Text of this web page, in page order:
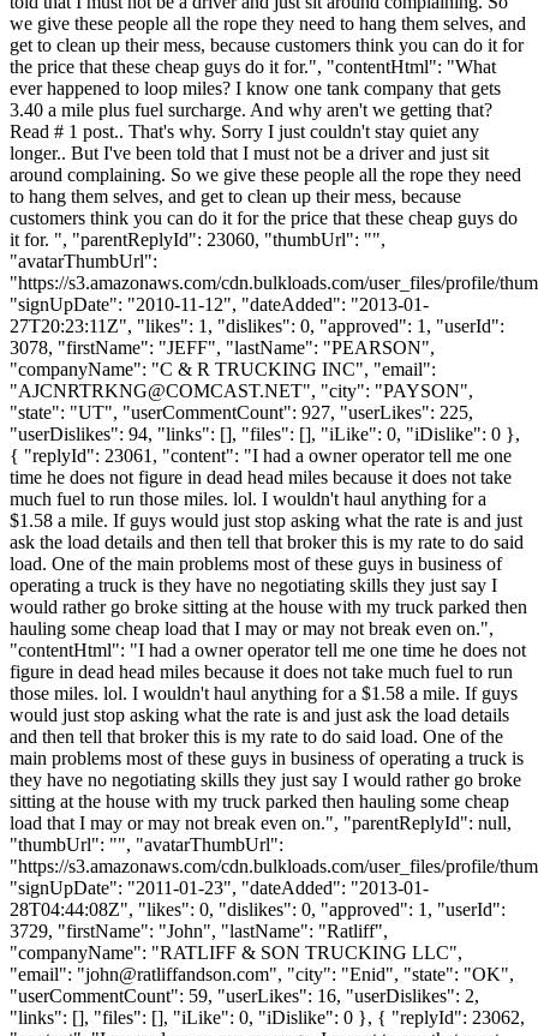
we give these people all the rope they need to hang them selves, and
get to clean up their mess, because customers think you can do it for
the price that these cheap guys do it for.", "contentHtml": "What
ever happened to loop miles? I know one tank company that gets
3.40 a mile plus fuel surcharge. And why aren't we getting that?
Read # 1 post.. That's why. Sorry I just couldn't stay quiet any
longer.. But I've been told that I must not be a driver and just sit
around complaining. So we give these people all the rope they need
to hang them selves, and get to clean up their mess, because
customers think you can do it for the price that these cheap guys do
it for. ", "parentReplyId": 23060, "thumbUrl": "",
"avatarThumbUrl":
"https://s3.amazonaws.com/cdn.bulkloads.com/user_files/profile/
"signUpDate": "2010-11-12", "dateAdded": "2013-01-
27T20:23:11Z", "likes": 1, "dislikes": 0, "approved": 1, "userId":
3078, "firstName": "JEFF", "lastName": "PEARSON",
"companyName": "C & R TRUCKING INC", "email":
"AJCNRTRKNG@COMCAST.NET", "city": "PAYSON",
"state": "UT", "userCommentCount": 927, "userLikes": 225,
"userDislikes": 94, "links": [], "files": [], "iLike": 0, "iDislike": 0 },
{ "replyId": 23061, "content": "I had a owner operator tell me one
time he does not figure in dead head miles because it does not take
much fuel to run those miles. lol. I wouldn't haul anything for a
$1.58 a mile. If guys would just stop asking what the rate is and just
ask the load details and then tell that broker this is my rate to do said
load. One of the main problems most of these guys in business of
operating a truck is they have no negotiating skills they just say I
would rather go broke sitting at the house with my truck parked then
hauling some cheap load that I may or may not break even on.",
"contentHtml": "I had a owner operator tell me one time he does not
figure in dead head miles because it does not take much fuel to run
those miles. lol. I wouldn't haul anything for a $1.58 a mile. If guys
would just stop asking what the rate is and just ask the load details
and then tell that broker this is my rate to do said load. One of the
main problems most of these guys in business of operating a truck is
they have no negotiating skills they just say I would rather go broke
sitting at the house with my truck parked then hauling some cheap
load that I may or may not break even on.", "parentReplyId": null,
"thumbUrl": "", "avatarThumbUrl":
"https://s3.amazonaws.com/cdn.bulkloads.com/user_files/profile/
"signUpDate": "2011-01-23", "dateAdded": "2013-01-
28T04:44:08Z", "likes": 0, "dislikes": 0, "approved": 1, "userId":
3729, "firstName": "John", "lastName": "Ratliff",
"companyName": "RATLIFF & SON TRUCKING LLC",
"email": "john@ratliffandson.com", "city": "Enid", "state": "OK",
"userCommentCount": 59, "userLikes": 16, "userDislikes": 2,
"links": [], "files": [], "iLike": 0, "iDislike": 0 }, { "replyId": 23062,